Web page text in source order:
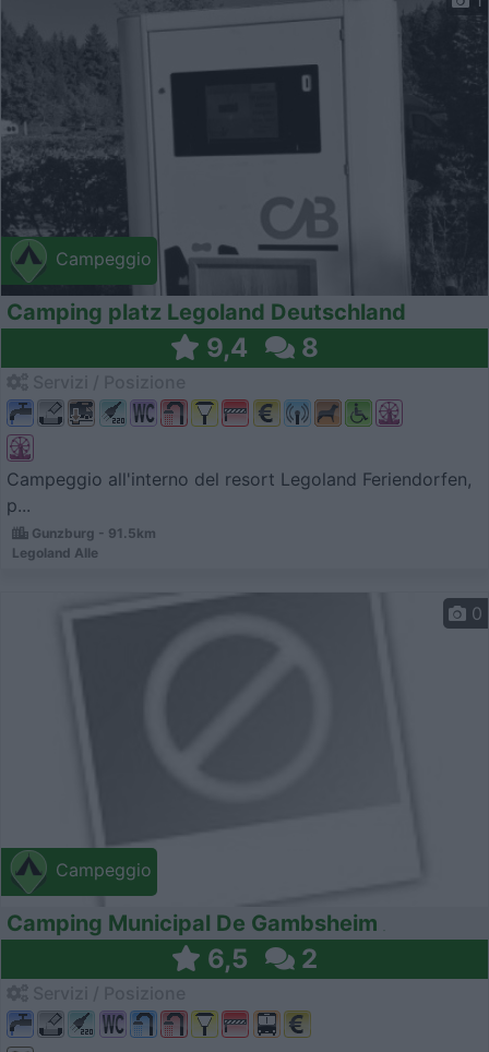
Campeggio
Camping platz Legoland Deutschland
9,4 8
Campeggio all'interno del resort Legoland Feriendorfen,
p...
Gunzburg - 91.5km
Legoland Alle
Campeggio
0
Camping Municipal De Gambsheim
6,5 2